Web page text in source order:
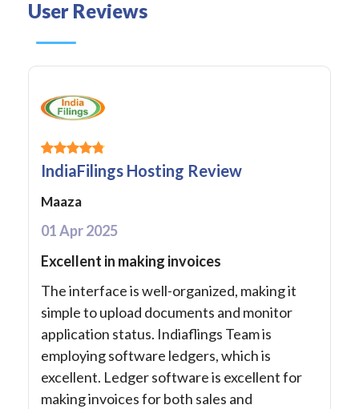
User Reviews
IndiaFilings Hosting Review
Maaza
01 Apr 2025
Excellent in making invoices
The interface is well-organized, making it
simple to upload documents and monitor
application status. Indiaflings Team is
employing software ledgers, which is
excellent. Ledger software is excellent for
making invoices for both sales and